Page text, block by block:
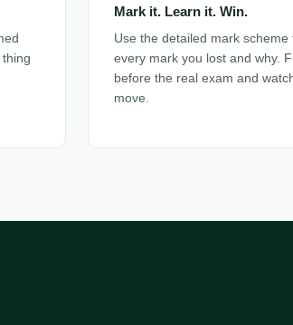
Mark it. Learn it. Win.
Use the detailed mark scheme
every mark you lost and why.
before the real exam and
move.